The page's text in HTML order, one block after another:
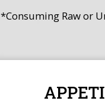
*Consuming Raw or